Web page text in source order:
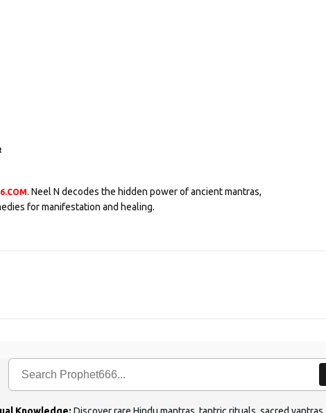
. Neel N decodes the hidden power of ancient mantras,
for manifestation and healing.